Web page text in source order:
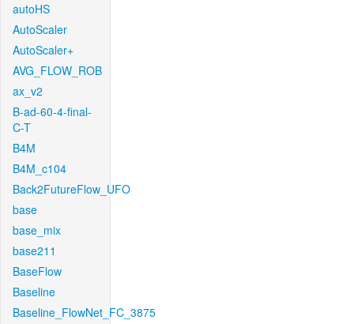
autoHS
AutoScaler
AutoScaler+
AVG_FLOW_ROB
ax_v2
B-ad-60-4-final-
C-T
B4M
B4M_c104
Back2FutureFlow_UFO
base
base_mix
base211
BaseFlow
Baseline
Baseline_FlowNet_FC_3875